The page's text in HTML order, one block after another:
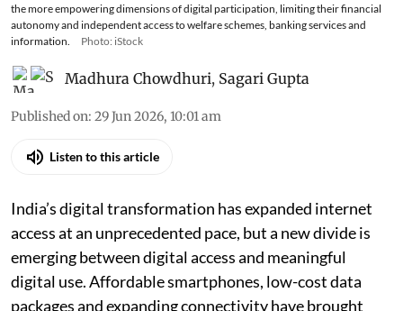
the more empowering dimensions of digital participation, limiting their financial
autonomy and independent access to welfare schemes, banking services and
information.
Photo: iStock
Madhura Chowdhuri, Sagari Gupta
Published on: 29 Jun 2026, 10:01 am
Listen to this article
India’s digital transformation has expanded internet
access at an unprecedented pace, but a new divide is
emerging between digital access and meaningful
digital use. Affordable smartphones, low-cost data
packages and expanding connectivity have brought